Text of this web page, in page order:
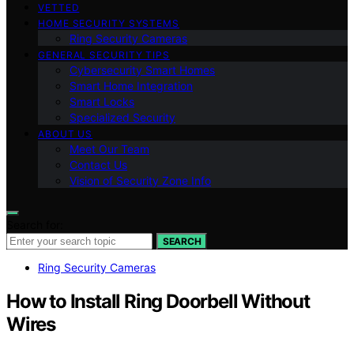
VETTED
HOME SECURITY SYSTEMS
Ring Security Cameras
GENERAL SECURITY TIPS
Cybersecurity Smart Homes
Smart Home Integration
Smart Locks
Specialized Security
ABOUT US
Meet Our Team
Contact Us
Vision of Security Zone Info
SEARCH
Ring Security Cameras
How to Install Ring Doorbell Without
Wires